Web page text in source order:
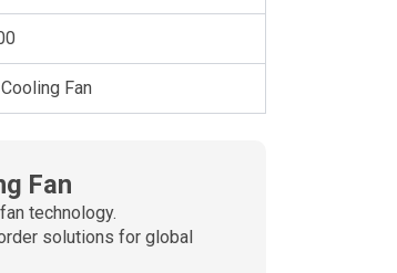
Fan
Fan
technology.
solutions for global